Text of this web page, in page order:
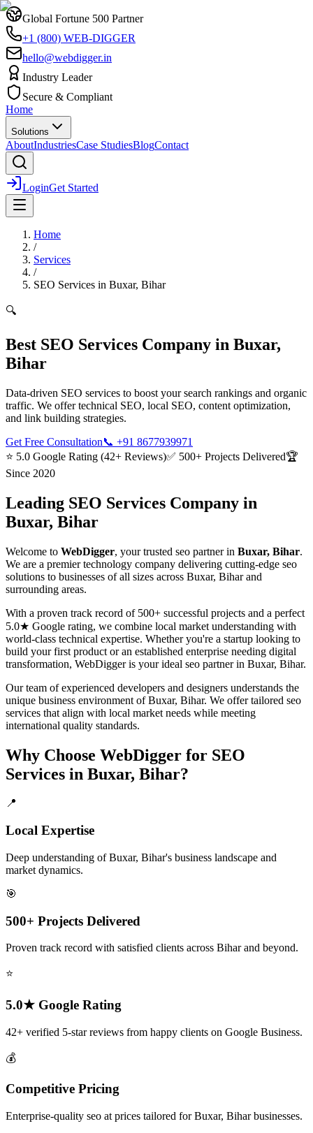
Global Fortune 500 Partner
+1 (800) WEB-DIGGER
hello@webdigger.in
Industry Leader
Secure & Compliant
Home
Solutions
AboutIndustriesCase StudiesBlogContact
LoginGet Started
Home
/
Services
/
SEO Services in Buxar, Bihar
🔍
Best SEO Services Company in Buxar,
Bihar
Data-driven SEO services to boost your search rankings and organic
traffic. We offer technical SEO, local SEO, content optimization,
and link building strategies.
Get Free Consultation📞 +91 8677939971
⭐ 5.0 Google Rating (42+ Reviews)✅ 500+ Projects Delivered🏆
Since 2020
Leading SEO Services Company in
Buxar, Bihar
Welcome to WebDigger, your trusted seo partner in Buxar, Bihar.
We are a premier technology company delivering cutting-edge seo
solutions to businesses of all sizes across Buxar, Biharand
surrounding areas.
With a proven track record of 500+ successful projects and a perfect
5.0★ Google rating, we combine local market understanding with
world-class technical expertise. Whether you're a startup looking to
build your first product or an established enterprise needing digital
transformation, WebDigger is your ideal seo partner in Buxar, Bihar.
Our team of experienced developers and designers understands the
unique business environment of Buxar, Bihar. We offer tailored seo
services that align with local market needs while meeting
international quality standards.
Why Choose WebDigger for SEO
Services in Buxar, Bihar?
📍
Local Expertise
Deep understanding of Buxar, Bihar's business landscape and
market dynamics.
🎯
500+ Projects Delivered
Proven track record with satisfied clients across Bihar and beyond.
⭐
5.0★ Google Rating
42+ verified 5-star reviews from happy clients on Google Business.
💰
Competitive Pricing
Enterprise-quality seo at prices tailored for Buxar, Bihar businesses.